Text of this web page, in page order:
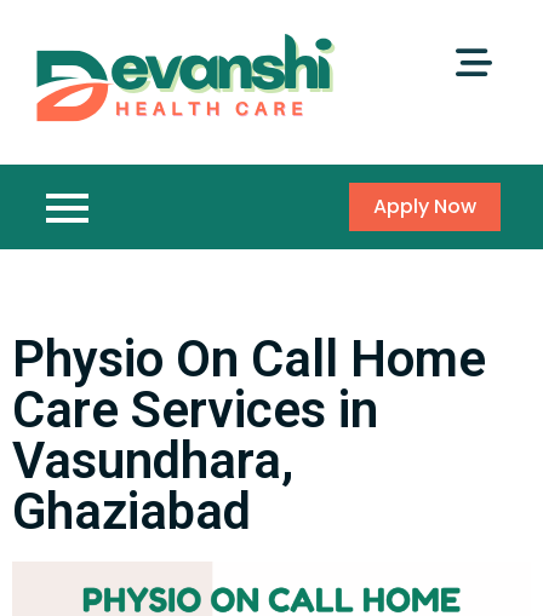
Apply Now
Physio On Call Home
Care Services in
Vasundhara,
Ghaziabad